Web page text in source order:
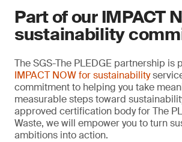
Part of our IMPACT
sustainability
The SGS-The PLEDGE partnership is
IMPACT NOW for sustainability
commitment to helping you take
measurable steps toward
approved certification body for The
Waste, we will empower you to turn
ambitions into action.